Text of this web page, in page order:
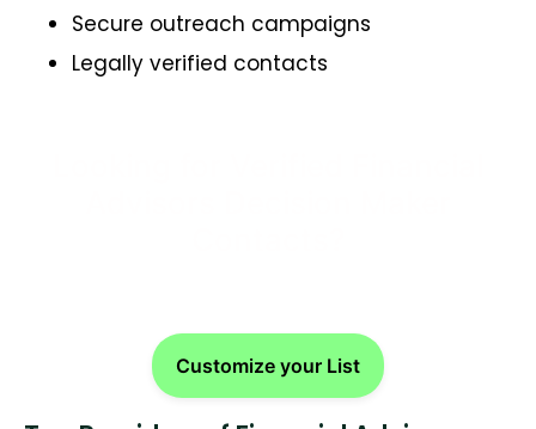
Secure outreach campaigns
Legally verified contacts
Customize your List